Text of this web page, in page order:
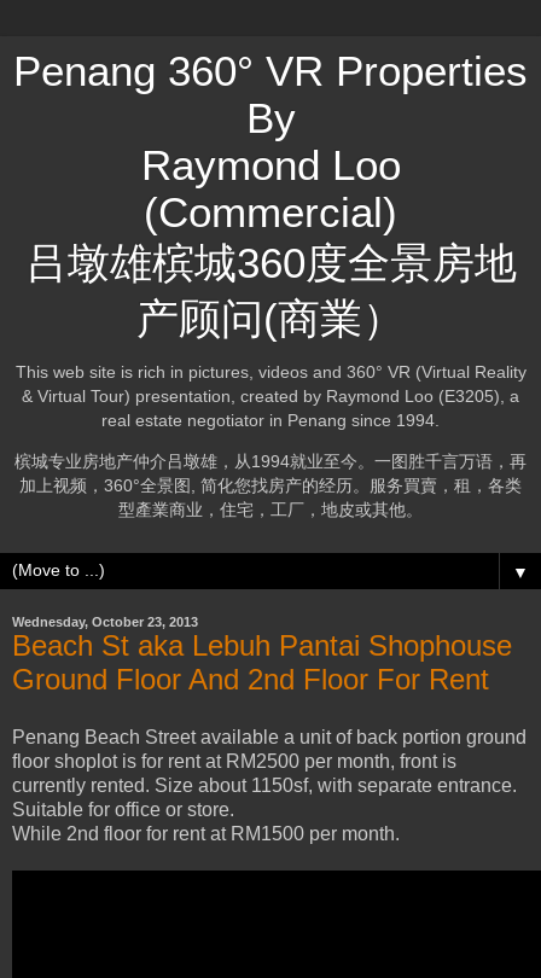
Penang 360° VR Properties
By
Raymond Loo
(Commercial)
吕墩雄槟城360度全景房地
产顾问(商業）
This web site is rich in pictures, videos and 360° VR (Virtual Reality
& Virtual Tour) presentation, created by Raymond Loo (E3205), a
real estate negotiator in Penang since 1994.
槟城专业房地产仲介吕墩雄，从1994就业至今。一图胜千言万语，再
加上视频，360°全景图, 简化您找房产的经历。服务買賣，租，各类
型產業商业，住宅，工厂，地皮或其他。
▼
Wednesday, October 23, 2013
Beach St aka Lebuh Pantai Shophouse
Ground Floor And 2nd Floor For Rent
Penang Beach Street available a unit of back portion ground
floor shoplot is for rent at RM2500 per month, front is
currently rented. Size about 1150sf, with separate entrance.
Suitable for office or store.
While 2nd floor for rent at RM1500 per month.